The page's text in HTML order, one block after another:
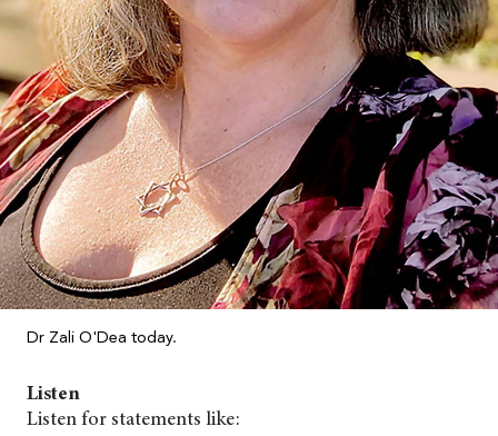
Dr Zali O'Dea today.
Listen
Listen for statements like: